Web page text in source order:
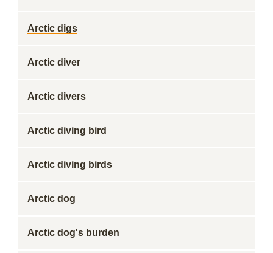
Arctic digs
Arctic diver
Arctic divers
Arctic diving bird
Arctic diving birds
Arctic dog
Arctic dog's burden